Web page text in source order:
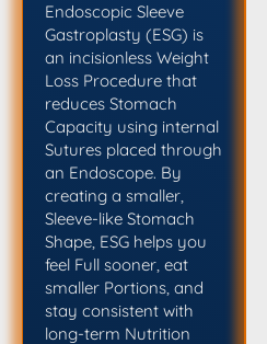
Endoscopic Sleeve
Gastroplasty (ESG) is
an incisionless Weight
Loss Procedure that
reduces Stomach
Capacity using internal
Sutures placed through
an Endoscope. By
creating a smaller,
Sleeve-like Stomach
Shape, ESG helps you
feel Full sooner, eat
smaller Portions, and
stay consistent with
long-term Nutrition